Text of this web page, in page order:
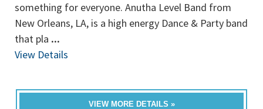
something for everyone. Anutha Level Band from
New Orleans, LA, is a high energy Dance & Party band
that pla ...
View Details
VIEW MORE DETAILS »